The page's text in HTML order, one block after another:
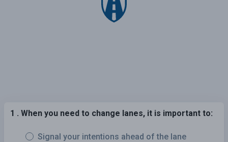
1 . When you need to change lanes, it is important to:
Signal your intentions ahead of the lane